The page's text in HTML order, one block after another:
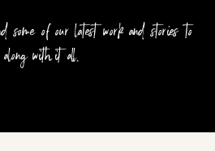
of our latest work and stories to
with it all.